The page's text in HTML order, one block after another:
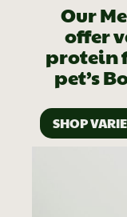
Our
offer
protein
pet’s
SHOP